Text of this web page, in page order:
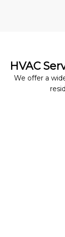
HVAC
We offer a